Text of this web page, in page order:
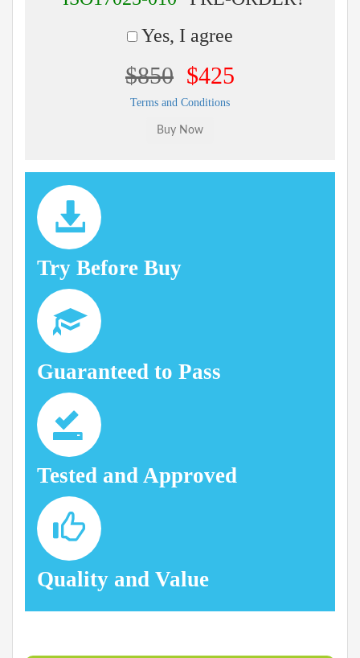
Yes, I agree
$850 $425
Terms and Conditions
Try Before Buy
Guaranteed to Pass
Tested and Approved
Quality and Value